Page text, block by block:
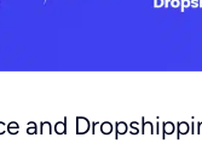
and